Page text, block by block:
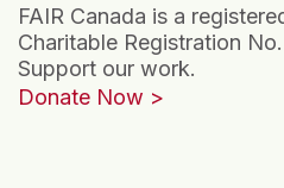
FAIR Canada is a
Charitable Registration
Support our work.
Donate Now